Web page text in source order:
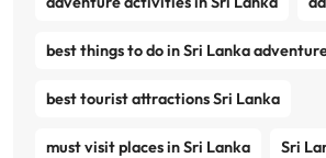
best things to do in Sri Lanka
best tourist attractions Sri Lanka
must visit places in Sri Lanka Sri